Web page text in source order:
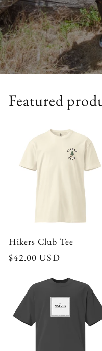
Featured
Hikers Club Tee
Regular
$42.00 USD